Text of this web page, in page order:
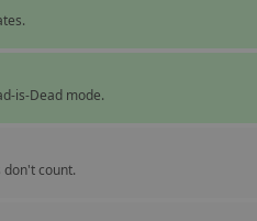
is-Dead mode.
don't count.